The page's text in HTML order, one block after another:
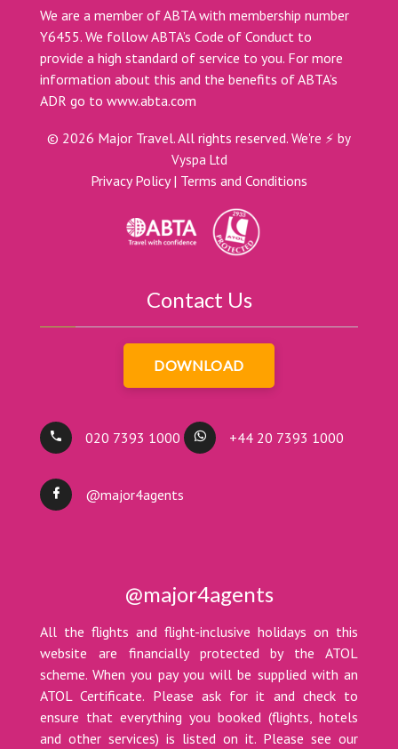
We are a member of ABTA with membership number
Y6455. We follow ABTA’s Code of Conduct to
provide a high standard of service to you. For more
information about this and the benefits of ABTA’s
ADR go to www.abta.com
© 2026 Major Travel. All rights reserved. We're ⚡ by
Vyspa Ltd
Privacy Policy| Terms and Conditions
Contact Us
DOWNLOAD
020 7393 1000 +44 20 7393 1000
@major4agents
@major4agents
All the flights and flight-inclusive holidays on this
website are financially protected by the ATOL
scheme. When you pay you will be supplied with an
ATOL Certificate. Please ask for it and check to
ensure that everything you booked (flights, hotels
and other services) is listed on it. Please see our